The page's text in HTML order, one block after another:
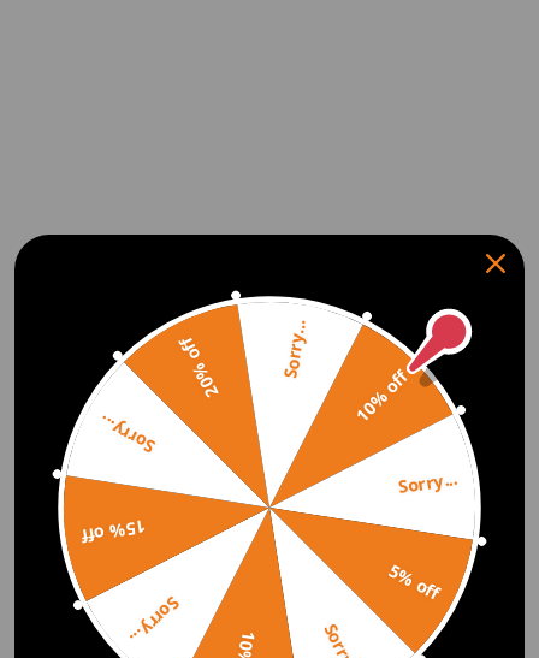
10% off
Sorry...
5% off
Sorry...
15% off
Sorry...
20% off Sorry...